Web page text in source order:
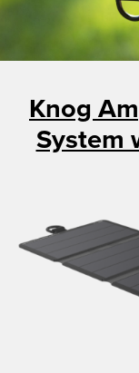
Knog
System